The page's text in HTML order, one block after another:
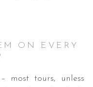
ON EVERY
most tours, unless